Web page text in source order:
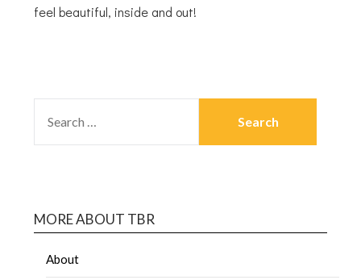
feel beautiful, inside and out!
MORE ABOUT TBR
About